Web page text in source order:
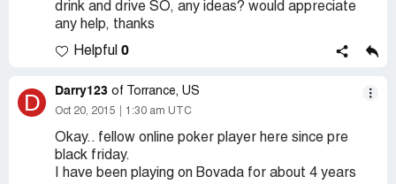
drink and drive SO, any ideas? would appreciate
any help, thanks
Helpful 0
D Darry123 of Torrance, US
Oct 20, 2015 1:30 am UTC
Okay.. fellow online poker player here since pre
black friday.
I have been playing on Bovada for about 4 years